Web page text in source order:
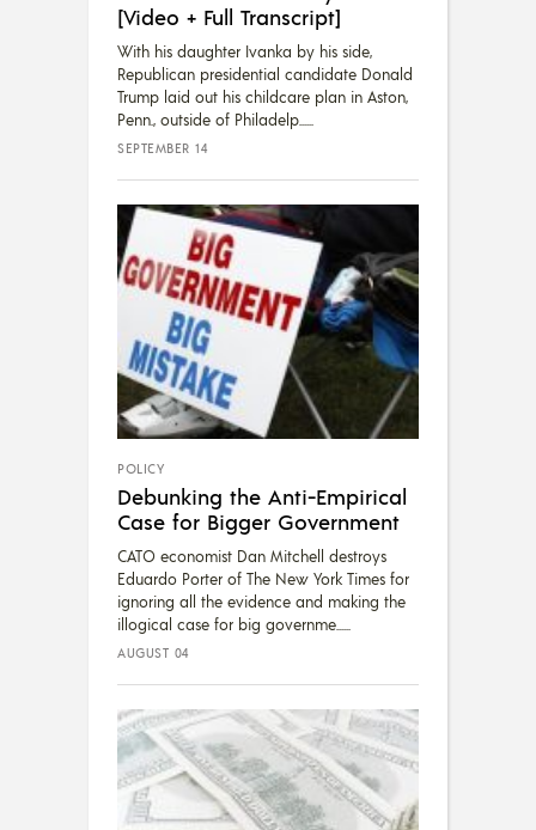
[Video + Full Transcript]
With his daughter Ivanka by his side,
Republican presidential candidate Donald
Trump laid out his childcare plan in Aston,
Penn., outside of Philadelp...
SEPTEMBER 14
POLICY
Debunking the Anti-Empirical
Case for Bigger Government
CATO economist Dan Mitchell destroys
Eduardo Porter of The New York Times for
ignoring all the evidence and making the
illogical case for big governme...
AUGUST 04